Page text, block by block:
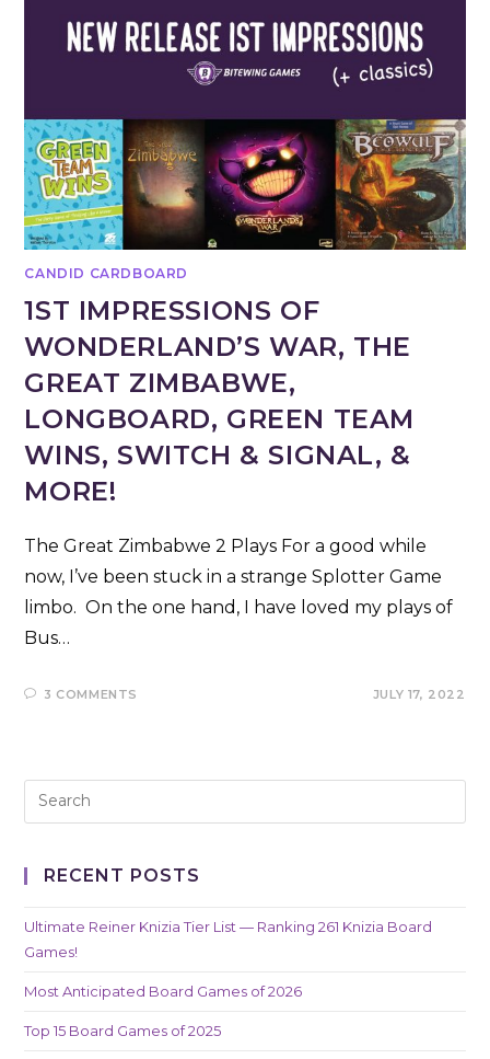
CANDID CARDBOARD
1ST IMPRESSIONS OF
WONDERLAND’S WAR, THE
GREAT ZIMBABWE,
LONGBOARD, GREEN TEAM
WINS, SWITCH & SIGNAL, &
MORE!
The Great Zimbabwe 2 Plays For a good while
now, I’ve been stuck in a strange Splotter Game
limbo. On the one hand, I have loved my plays of
Bus…
3 COMMENTS JULY 17, 2022
RECENT POSTS
Ultimate Reiner Knizia Tier List — Ranking 261 Knizia Board
Games!
Most Anticipated Board Games of 2026
Top 15 Board Games of 2025